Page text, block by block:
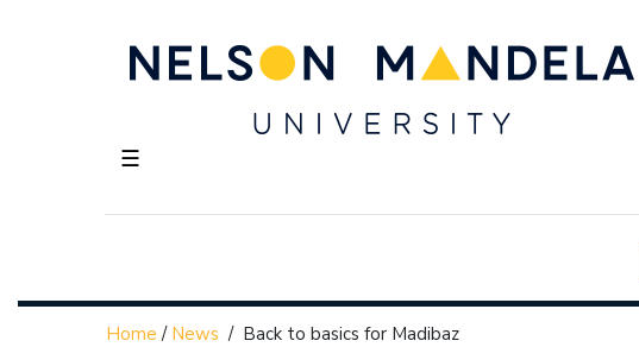
☰
Home / News / Back to basics for Madibaz